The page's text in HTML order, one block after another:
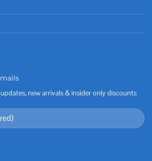
new arrivals & insider only discounts